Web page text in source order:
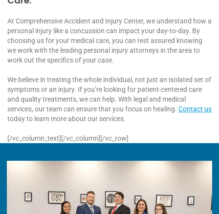
At Comprehensive Accident and Injury Center, we understand how a
personal injury like a concussion can impact your day-to-day. By
choosing us for your medical care, you can rest assured knowing
we work with the leading personal injury attorneys in the area to
work out the specifics of your case.
We believe in treating the whole individual, not just an isolated set of
symptoms or an injury. If you’re looking for patient-centered care
and quality treatments, we can help. With legal and medical
services, our team can ensure that you focus on healing. Contact us
today to learn more about our services.
[/vc_column_text][/vc_column][/vc_row]